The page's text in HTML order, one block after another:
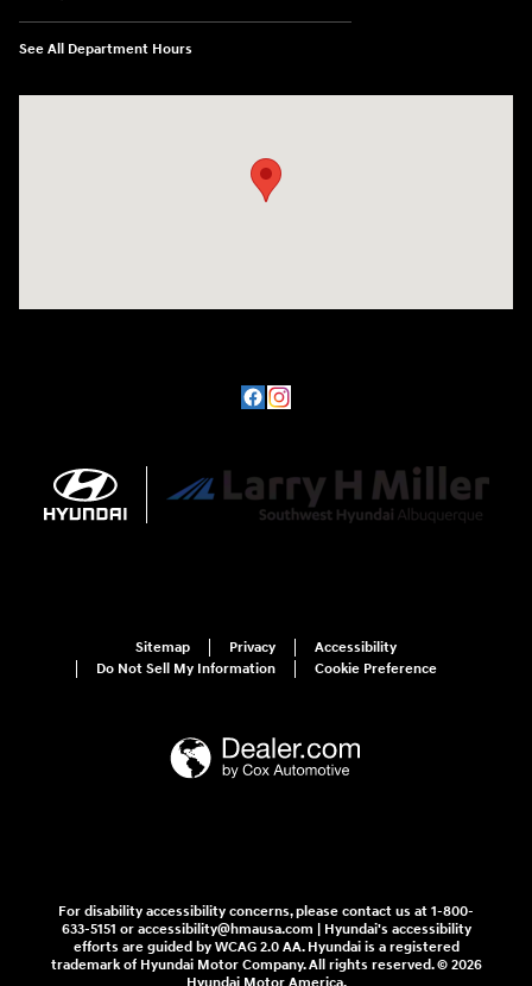
See All Department Hours
Sitemap Privacy
Accessibility
Do Not Sell My Information
Cookie Preference
For disability accessibility concerns, please contact us at 1-800-
633-5151 or accessibility@hmausa.com | Hyundai's accessibility
efforts are guided by WCAG 2.0 AA. Hyundai is a registered
trademark of Hyundai Motor Company. All rights reserved. © 2026